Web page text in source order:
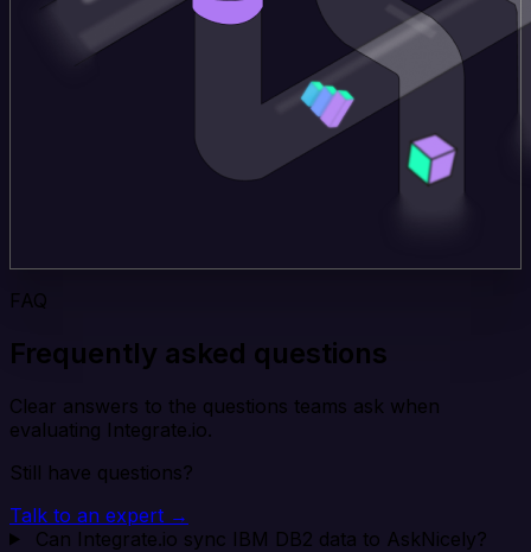
FAQ
Frequently asked questions
Clear answers to the questions teams ask when
evaluating Integrate.io.
Still have questions?
Talk to an expert →
Can Integrate.io sync IBM DB2 data to AskNicely?